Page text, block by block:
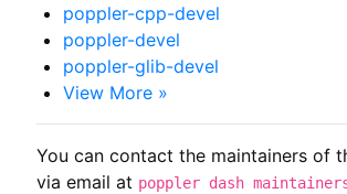
poppler-cpp-devel
poppler-devel
poppler-glib-devel
View More »
You can contact the maintainers of
via email at poppler dash